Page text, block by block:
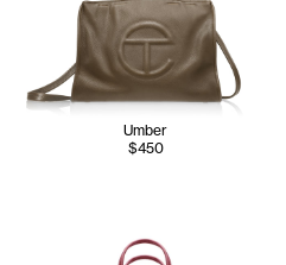
Umber
$450